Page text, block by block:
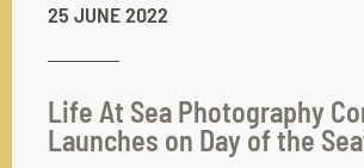
25 JUNE 2022
Life At Sea Photography
Launches on Day of the